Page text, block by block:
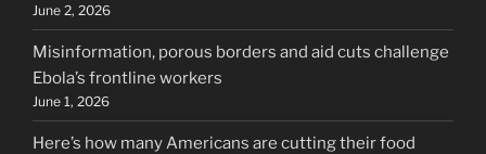
June 2, 2026
Misinformation, porous borders and aid cuts challenge
Ebola’s frontline workers
June 1, 2026
Here’s how many Americans are cutting their food